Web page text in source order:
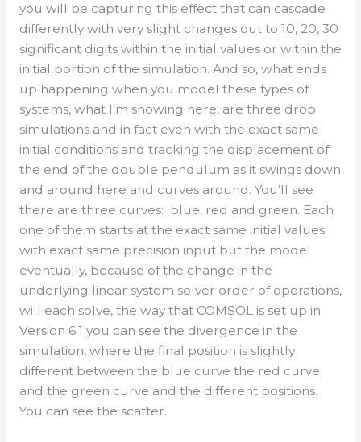
you will be capturing this effect that can cascade
differently with very slight changes out to 10, 20, 30
significant digits within the initial values or within the
initial portion of the simulation. And so, what ends
up happening when you model these types of
systems, what I’m showing here, are three drop
simulations and in fact even with the exact same
initial conditions and tracking the displacement of
the end of the double pendulum as it swings down
and around here and curves around. You’ll see
there are three curves: blue, red and green. Each
one of them starts at the exact same initial values
with exact same precision input but the model
eventually, because of the change in the
underlying linear system solver order of operations,
will each solve, the way that COMSOL is set up in
Version 6.1 you can see the divergence in the
simulation, where the final position is slightly
different between the blue curve the red curve
and the green curve and the different positions.
You can see the scatter.